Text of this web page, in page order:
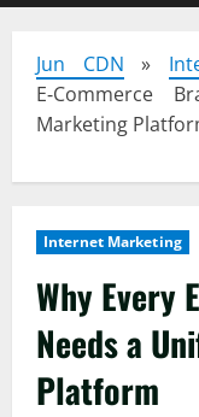
Jun CDN »
E‑Commerce
Marketing
Internet Marketing
Why Every
Needs a
Platform